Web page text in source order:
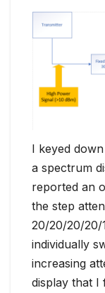
I keyed
a spectrum
reported an
the step
20/20/20/20/
individually
increasing
display that I